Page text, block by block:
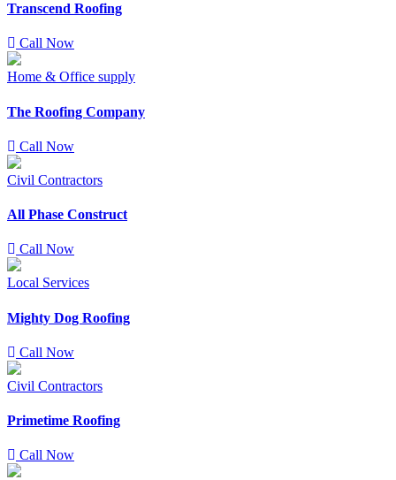
Transcend Roofing
Call Now
Home & Office supply
The Roofing Company
Call Now
Civil Contractors
All Phase Construct
Call Now
Local Services
Mighty Dog Roofing
Call Now
Civil Contractors
Primetime Roofing
Call Now